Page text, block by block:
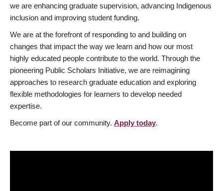
we are enhancing graduate supervision, advancing Indigenous
inclusion and improving student funding.
We are at the forefront of responding to and building on
changes that impact the way we learn and how our most
highly educated people contribute to the world. Through the
pioneering Public Scholars Initiative, we are reimagining
approaches to research graduate education and exploring
flexible methodologies for learners to develop needed
expertise.
Become part of our community. Apply today.